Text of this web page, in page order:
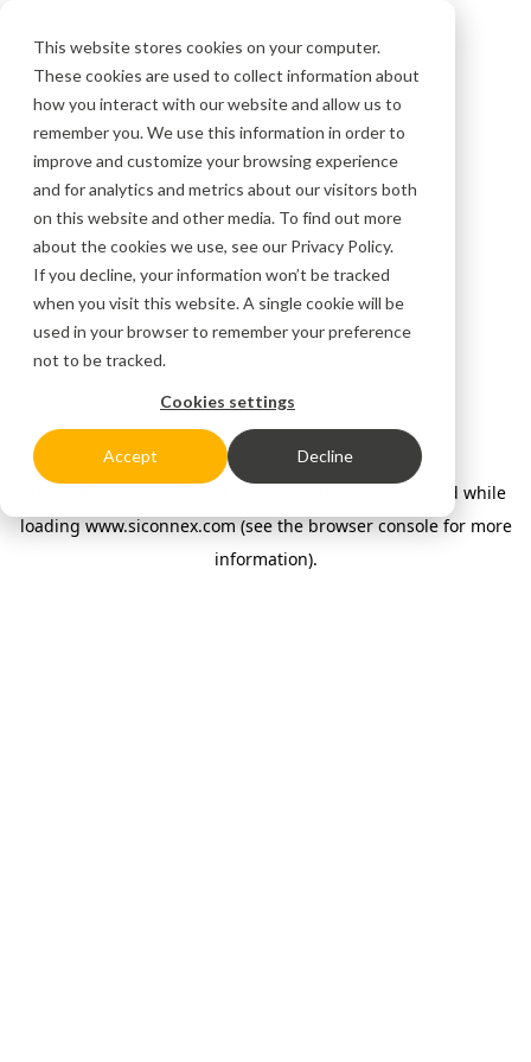
This website stores cookies on your computer.
These cookies are used to collect information about
how you interact with our website and allow us to
remember you. We use this information in order to
improve and customize your browsing experience
and for analytics and metrics about our visitors both
on this website and other media. To find out more
about the cookies we use, see our Privacy Policy.
If you decline, your information won’t be tracked
when you visit this website. A single cookie will be
used in your browser to remember your preference
not to be tracked.
Cookies settings
Accept Decline
Application error: a client-side exception has occurred while
loadingwww.siconnex.com (see the browser console for more
information).